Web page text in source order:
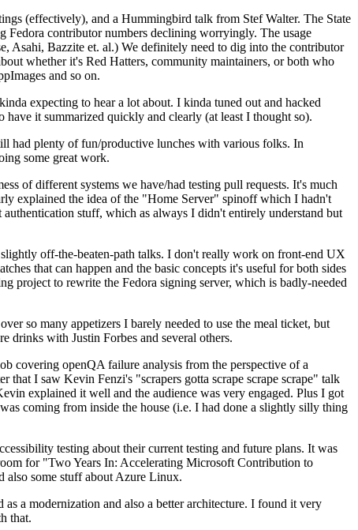
(effectively), and a Hummingbird talk from Stef Walter. The State
Fedora contributor numbers declining worryingly. The usage
Asahi, Bazzite et. al.) We definitely need to dig into the contributor
whether it's Red Hatters, community maintainers, or both who
and so on.
expecting to hear a lot about. I kinda tuned out and hacked
it summarized quickly and clearly (at least I thought so).
had plenty of fun/productive lunches with various folks. In
some great work.
of different systems we have/had testing pull requests. It's much
explained the idea of the "Home Server" spinoff which I hadn't
stuff, which as always I didn't entirely understand but
off-the-beaten-path talks. I don't really work on front-end UX
that can happen and the basic concepts it's useful for both sides
project to rewrite the Fedora signing server, which is badly-needed
so many appetizers I barely needed to use the meal ticket, but
drinks with Justin Forbes and several others.
covering openQA failure analysis from the perspective of a
that I saw Kevin Fenzi's "scrapers gotta scrape scrape scrape" talk
explained it well and the audience was very engaged. Plus I got
coming from inside the house (i.e. I had done a slightly silly thing
testing about their current testing and future plans. It was
for "Two Years In: Accelerating Microsoft Contribution to
also some stuff about Azure Linux.
a modernization and also a better architecture. I found it very
that.